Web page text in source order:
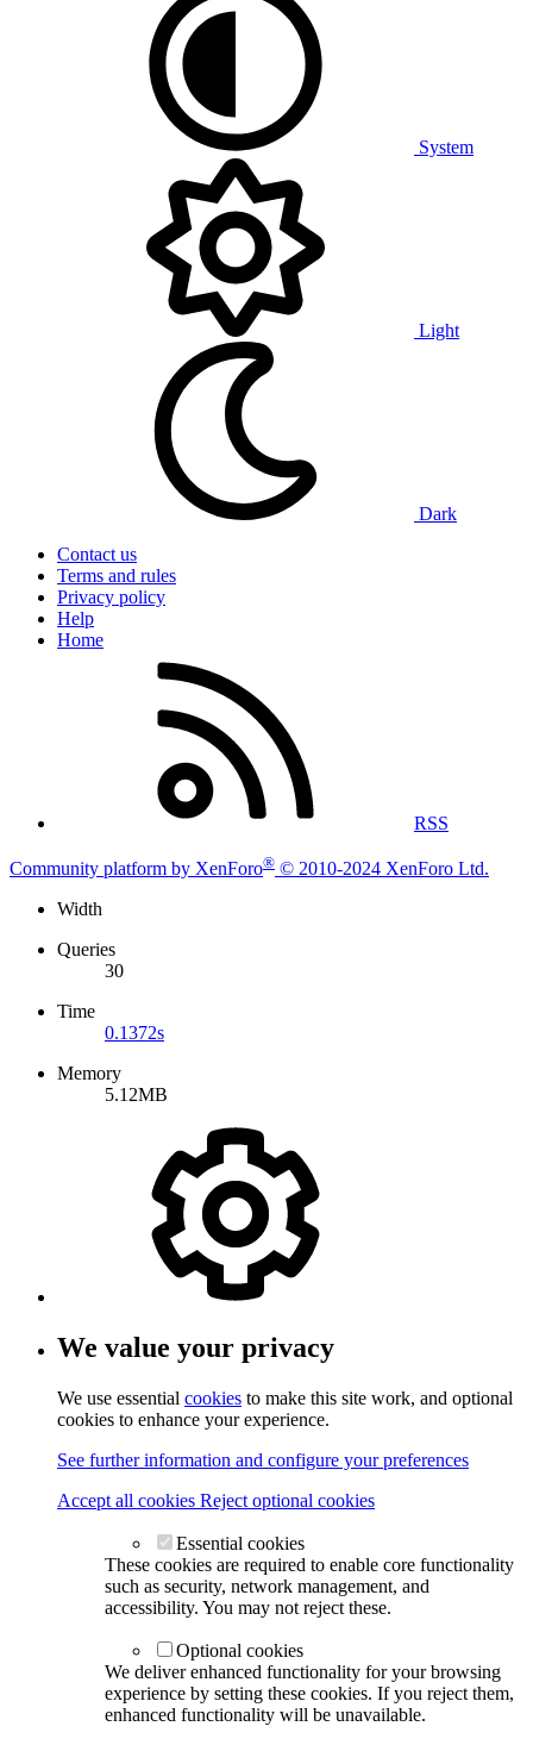
System
Light
Dark
Contact us
Terms and rules
Privacy policy
Help
Home
RSS
Community platform by XenForo® © 2010-2024 XenForo Ltd.
Width
Queries
30
Time
0.1372s
Memory
5.12MB
We value your privacy
We use essential cookies to make this site work, and optional
cookies to enhance your experience.
See further information and configure your preferences
Accept all cookies Reject optional cookies
Essential cookies
These cookies are required to enable core functionality
such as security, network management, and
accessibility. You may not reject these.
Optional cookies
We deliver enhanced functionality for your browsing
experience by setting these cookies. If you reject them,
enhanced functionality will be unavailable.